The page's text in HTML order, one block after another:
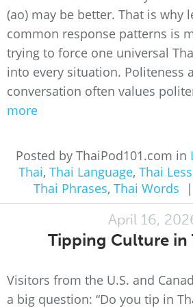
(ao) may be better. That is why
common response patterns is
trying to force one universal
into every situation. Politeness
conversation often values
more
Posted by ThaiPod101.com in
Thai, Thai Language, Thai
Thai Phrases, Thai Words |
April 16,
Tipping Culture in
Visitors from the U.S. and
a big question: “Do you tip in